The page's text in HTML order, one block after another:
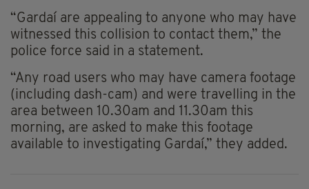
“Gardaí are appealing to anyone who may have
witnessed this collision to contact them,” the
police force said in a statement.
“Any road users who may have camera footage
(including dash-cam) and were travelling in the
area between 10.30am and 11.30am this
morning, are asked to make this footage
available to investigating Gardaí,” they added.